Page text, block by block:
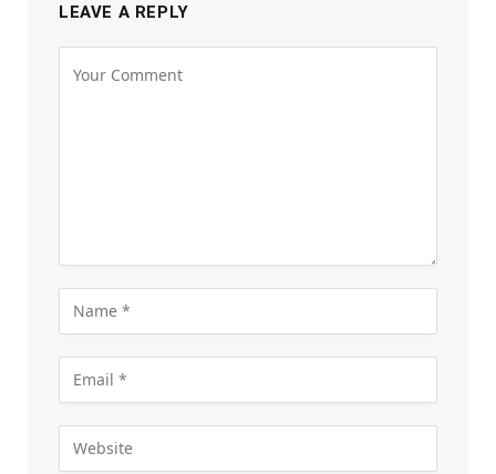
LEAVE A REPLY